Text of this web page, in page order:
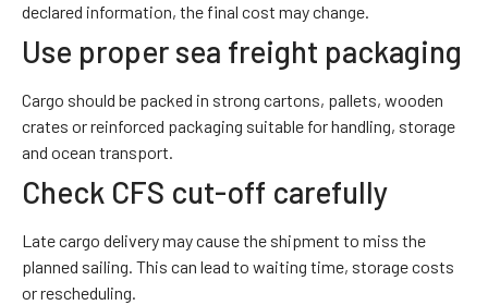
declared information, the final cost may change.
Use proper sea freight packaging
Cargo should be packed in strong cartons, pallets, wooden
crates or reinforced packaging suitable for handling, storage
and ocean transport.
Check CFS cut-off carefully
Late cargo delivery may cause the shipment to miss the
planned sailing. This can lead to waiting time, storage costs
or rescheduling.